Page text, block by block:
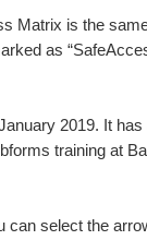
Matrix is the
as
2019. It
training at
can select the